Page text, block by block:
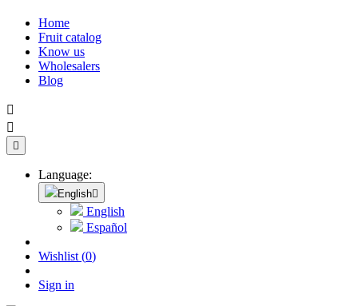
Home
Fruit catalog
Know us
Wholesalers
Blog



Language:
English
English
Español
Wishlist (0)
Sign in